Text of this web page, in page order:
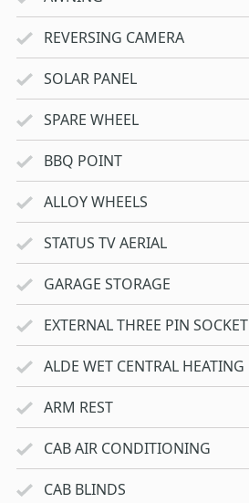
REVERSING CAMERA
SOLAR PANEL
SPARE WHEEL
BBQ POINT
ALLOY WHEELS
STATUS TV AERIAL
GARAGE STORAGE
EXTERNAL THREE PIN SOCKET
ALDE WET CENTRAL HEATING
ARM REST
CAB AIR CONDITIONING
CAB BLINDS